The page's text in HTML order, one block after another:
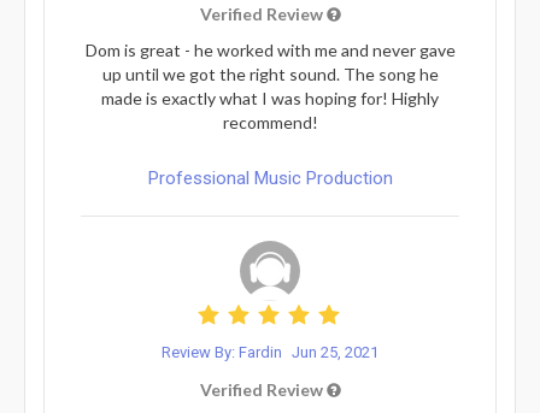
Verified Review
Dom is great - he worked with me and never gave
up until we got the right sound. The song he
made is exactly what I was hoping for! Highly
recommend!
Professional Music Production
Review By: Fardin Jun 25, 2021
Verified Review